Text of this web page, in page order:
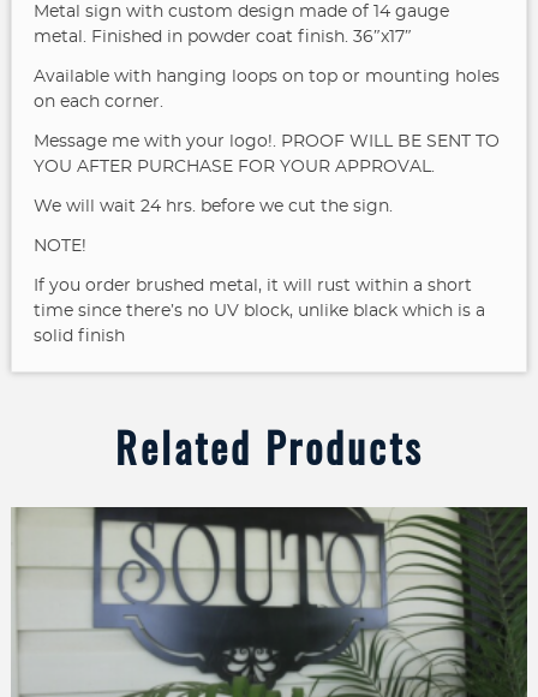
Metal sign with custom design made of 14 gauge
metal. Finished in powder coat finish. 36″x17″
Available with hanging loops on top or mounting holes
on each corner.
Message me with your logo!. PROOF WILL BE SENT TO
YOU AFTER PURCHASE FOR YOUR APPROVAL.
We will wait 24 hrs. before we cut the sign.
NOTE!
If you order brushed metal, it will rust within a short
time since there’s no UV block, unlike black which is a
solid finish
Related Products